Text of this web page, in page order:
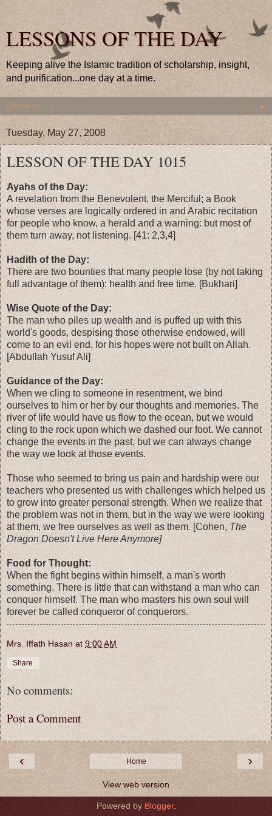
LESSONS OF THE DAY
Keeping alive the Islamic tradition of scholarship, insight,
and purification...one day at a time.
▼
Tuesday, May 27, 2008
LESSON OF THE DAY 1015
Ayahs of the Day:
A revelation from the Benevolent, the Merciful; a Book
whose verses are logically ordered in and Arabic recitation
for people who know, a herald and a warning: but most of
them turn away, not listening. [41: 2,3,4]
Hadith of the Day:
There are two bounties that many people lose (by not taking
full advantage of them): health and free time. [Bukhari]
Wise Quote of the Day:
The man who piles up wealth and is puffed up with this
world's goods, despising those otherwise endowed, will
come to an evil end, for his hopes were not built on Allah.
[Abdullah Yusuf Ali]
Guidance of the Day:
When we cling to someone in resentment, we bind
ourselves to him or her by our thoughts and memories. The
river of life would have us flow to the ocean, but we would
cling to the rock upon which we dashed our foot. We cannot
change the events in the past, but we can always change
the way we look at those events.
Those who seemed to bring us pain and hardship were our
teachers who presented us with challenges which helped us
to grow into greater personal strength. When we realize that
the problem was not in them, but in the way we were looking
at them, we free ourselves as well as them. [Cohen, The
Dragon Doesn't Live Here Anymore]
Food for Thought:
When the fight begins within himself, a man's worth
something. There is little that can withstand a man who can
conquer himself. The man who masters his own soul will
forever be called conqueror of conquerors.
Mrs. Iffath Hasan at 9:00 AM
Share
No comments:
Post a Comment
‹ ›
Home
View web version
Powered by Blogger.